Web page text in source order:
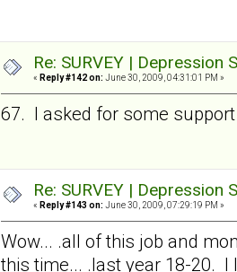
Re: SURVEY |
« Reply #142 on: June 30, 2009, 04:31:01 PM »
67. I asked for some
Re: SURVEY |
« Reply #143 on: June 30, 2009, 07:29:19 PM »
Wow... .all of this job and
this time... .last year 18-20.